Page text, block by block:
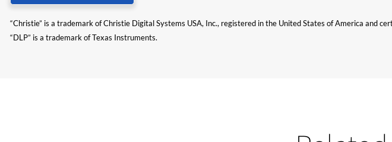
“Christie” is a trademark of Christie Digital Systems USA, Inc., registered in the United States of America and
“DLP” is a trademark of Texas Instruments.